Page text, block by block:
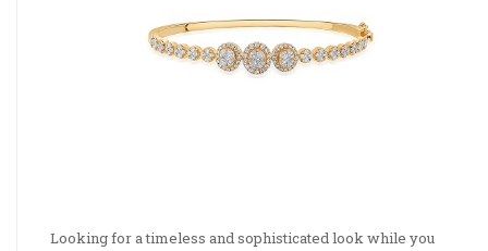
Looking for a timeless and sophisticated look while you